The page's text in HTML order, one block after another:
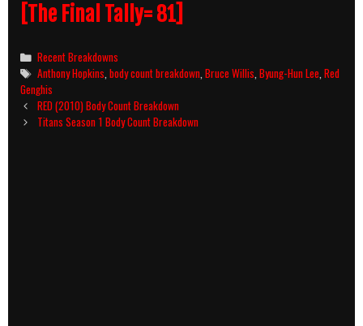
[The Final Tally= 81]
Categories
Recent Breakdowns
Tags
Anthony Hopkins ,body count breakdown ,Bruce Willis ,Byung-Hun Lee ,Red
Genghis
Post
navigation
RED (2010) Body Count Breakdown
Titans Season 1 Body Count Breakdown